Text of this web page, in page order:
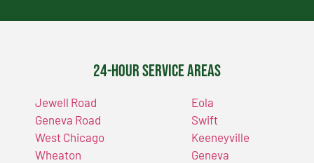
24-Hour Service Areas
Jewell Road
Geneva Road
West Chicago
Wheaton
Eola
Swift
Keeneyville
Geneva